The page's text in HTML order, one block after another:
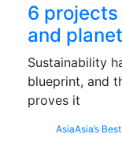
6
and planet
Sustainability
blueprint, and
proves it
AsiaAsia’s